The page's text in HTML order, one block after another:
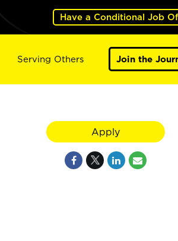
Have a Conditional Job
Serving Others Join the
Apply